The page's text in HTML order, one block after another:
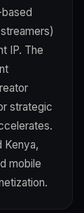
IP. The
strategic
Kenya,
mobile